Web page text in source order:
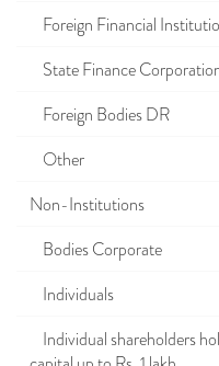
Foreign Financial
State Finance
Foreign Bodies DR
Other
Non-Institutions
Bodies Corporate
Individuals
Individual shareholders